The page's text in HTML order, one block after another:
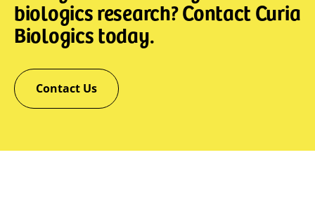
biologics research? Contact Curia
Biologics today.
Contact Us